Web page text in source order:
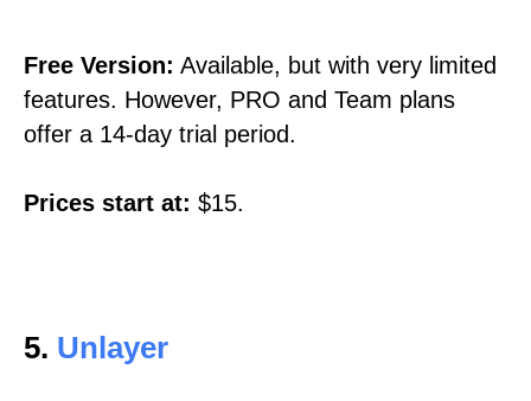
Free Version: Available, but with very limited
features. However, PRO and Team plans
offer a 14-day trial period.
Prices start at: $15.
5. Unlayer